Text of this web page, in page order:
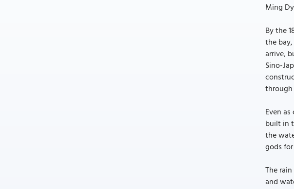
Ming
By the
the
arrive,
Sino-
Even
built in
the
gods
The
and